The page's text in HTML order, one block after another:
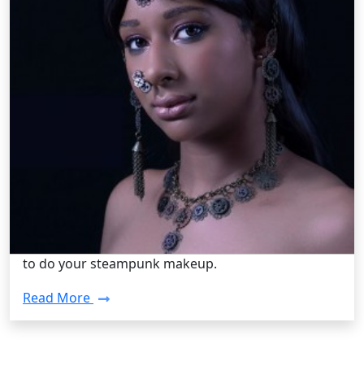
Steampunk Fashion /Tuesday, Aug 13 2013 2:40PM
How To Do Your Steampunk Makeup
Sometimes wearing your standard steampunk
clothing is not enough, and you want to spice up
your look a bit with a cool hairstyle design or
makeup. Not to worry! Follow these steps for how
to do your steampunk makeup.
Read More